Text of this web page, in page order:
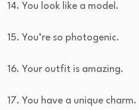
14. You look like a model.
15. You’re so photogenic.
16. Your outfit is amazing.
17. You have a unique charm.